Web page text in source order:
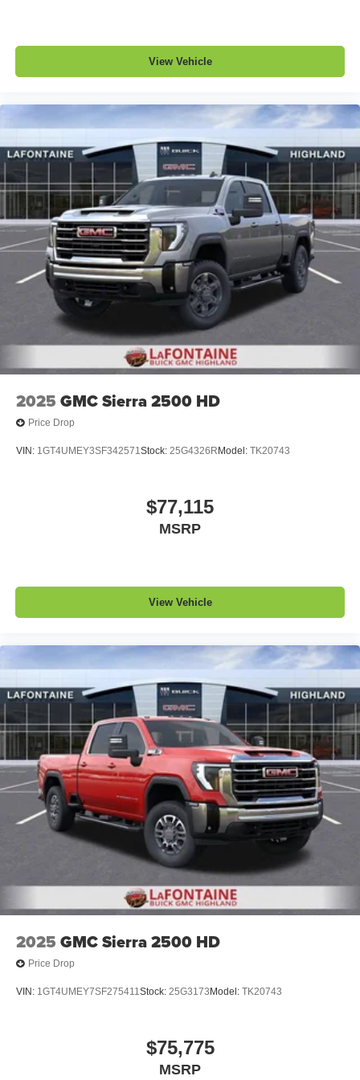
View Vehicle
2025 GMC Sierra 2500 HD
Price Drop
VIN: 1GT4UMEY3SF342571Stock: 25G4326R Model: TK20743
$77,115
MSRP
View Vehicle
2025 GMC Sierra 2500 HD
Price Drop
VIN: 1GT4UMEY7SF275411Stock: 25G3173 Model: TK20743
$75,775
MSRP